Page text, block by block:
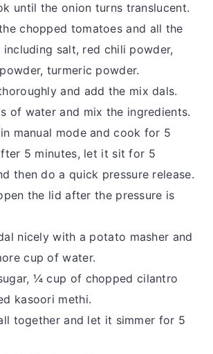
until the onion turns translucent.
chopped tomatoes and all the
salt, red chili powder,
turmeric powder.
and add the mix dals.
of water and mix the ingredients.
manual mode and cook for 5
5 minutes, let it sit for 5
then do a quick pressure release.
the lid after the pressure is
nicely with a potato masher and
cup of water.
¼ cup of chopped cilantro
kasoori methi.
together and let it simmer for 5